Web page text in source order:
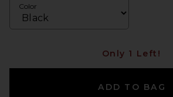
Color
Only 1 Left!
ADD TO BAG